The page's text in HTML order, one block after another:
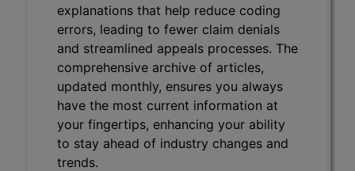
explanations that help reduce coding
errors, leading to fewer claim denials
and streamlined appeals processes. The
comprehensive archive of articles,
updated monthly, ensures you always
have the most current information at
your fingertips, enhancing your ability
to stay ahead of industry changes and
trends.